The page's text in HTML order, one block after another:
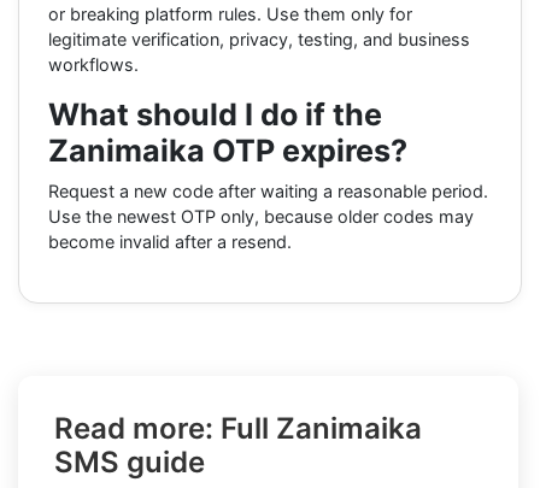
or breaking platform rules. Use them only for
legitimate verification, privacy, testing, and business
workflows.
What should I do if the
Zanimaika OTP expires?
Request a new code after waiting a reasonable period.
Use the newest OTP only, because older codes may
become invalid after a resend.
Read more: Full Zanimaika
SMS guide